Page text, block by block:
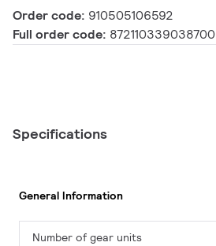
Order code: 910505106592
Full order code: 872110339038700
Specifications
General Information
Number of gear units